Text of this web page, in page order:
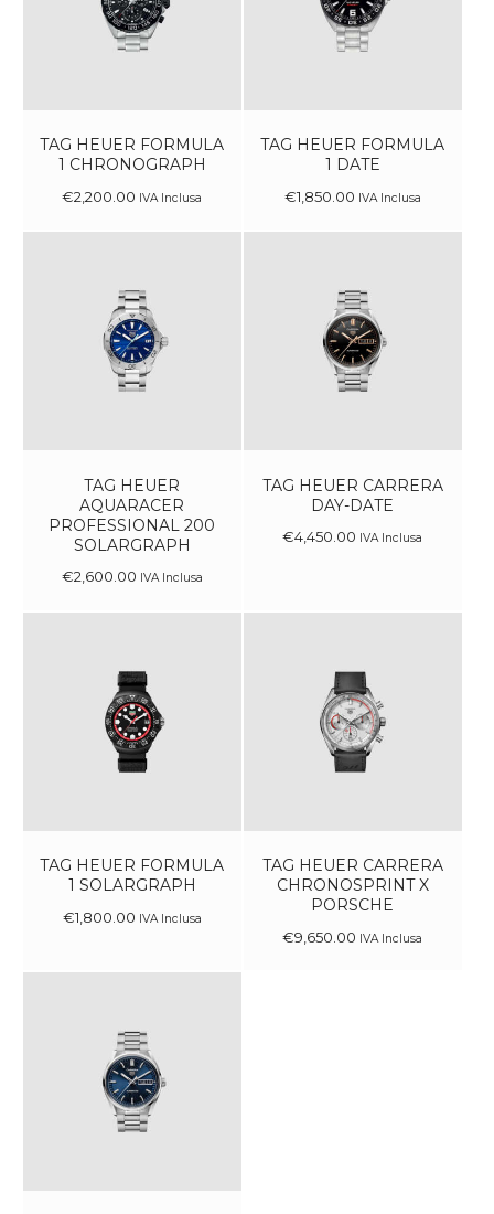
TAG HEUER FORMULA
1 CHRONOGRAPH
€2,200 00 IVA Inclusa
TAG HEUER FORMULA
1 DATE
€1,850 00 IVA Inclusa
TAG HEUER
AQUARACER
PROFESSIONAL 200
SOLARGRAPH
€2,600.00 IVA Inclusa
TAG HEUER CARRERA
DAY-DATE
€4,450.00 IVA Inclusa
TAG HEUER FORMULA
1 SOLARGRAPH
€1,800 00 IVA Inclusa
TAG HEUER CARRERA
CHRONOSPRINT X
PORSCHE
€9,650 00 IVA Inclusa